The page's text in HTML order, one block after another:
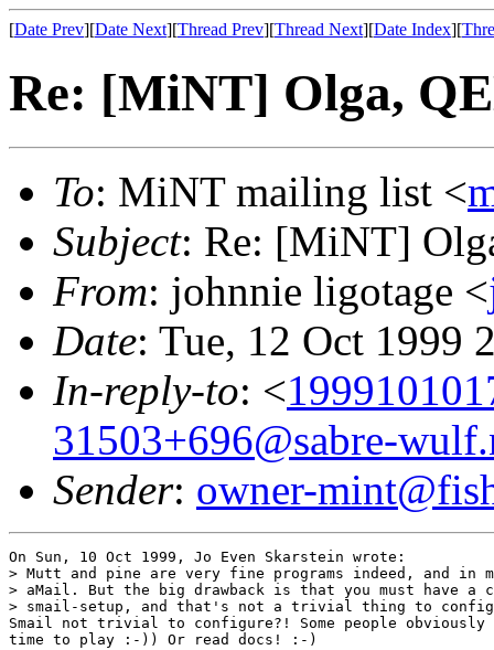
[Date Prev][Date Next][Thread Prev][Thread Next][Date Index][
Re: [MiNT] Olga,
To: MiNT mailing list <
Subject: Re: [MiNT]
From: johnnie ligotage <
Date: Tue, 12 Oct 1999
In-reply-to: <
31503+696@sabre-
Sender: owner-
On Sun, 10 Oct 1999, Jo Even Skarstein wrote:
> Mutt and pine are very fine programs indeed, and in
> aMail. But the big drawback is that you must have a
> smail-setup, and that's not a trivial thing to
Smail not trivial to configure?! Some people obviously
time to play :-)) Or read docs! :-)